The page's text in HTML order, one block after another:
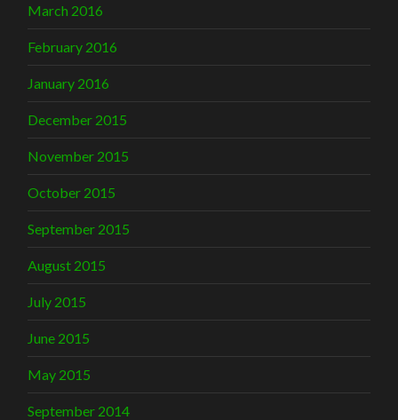
March 2016
February 2016
January 2016
December 2015
November 2015
October 2015
September 2015
August 2015
July 2015
June 2015
May 2015
September 2014